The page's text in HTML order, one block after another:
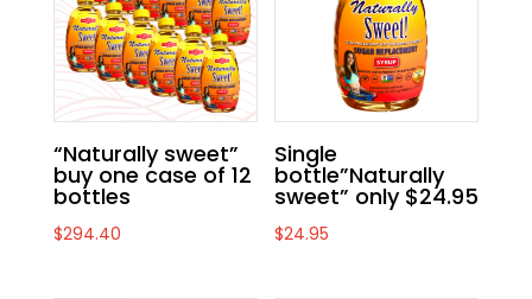
“Naturally sweet”
buy one case of 12
bottles
$294.40
Single
bottle”Naturally
sweet” only $24.95
$24.95